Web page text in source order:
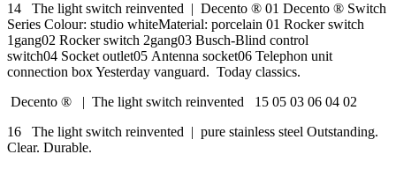
14 The light switch reinvented | Decento ® 01 Decento ® Switch
Series Colour: studio whiteMaterial: porcelain 01 Rocker switch
1gang02 Rocker switch 2gang03 Busch-Blind control
switch04 Socket outlet05 Antenna socket06 Telephon unit
connection box Yesterday vanguard. Today classics.
Decento ® | The light switch reinvented 15 05 03 06 04 02
16 The light switch reinvented | pure stainless steel Outstanding.
Clear. Durable.